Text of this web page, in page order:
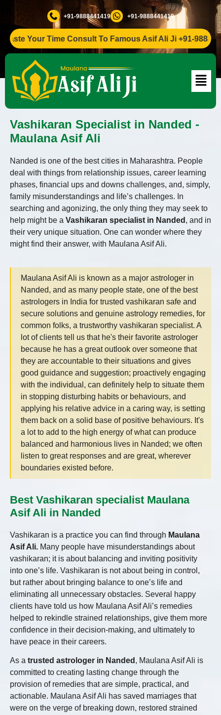
+91-9888441419 +91-9888441419
Time Consult To Famous Asif Ali Ji +91-9888441419
Vashikaran Specialist in Nanded -
Maulana Asif Ali
Nanded is one of the best cities in Maharashtra. People
deal with things from relationship issues, career learning
phases, financial ups and downs challenges, and, simply,
family misunderstandings and life’s challenges. In
searching and agonizing, the only thing they may seek to
help might be a Vashikaran specialist in Nanded , and in
their very unique situation. One can wonder where they
might find their answer, with Maulana Asif Ali.
Maulana Asif Ali is known as a major astrologer in
Nanded, and as many people state, one of the best
astrologers in India for trusted vashikaran safe and
secure solutions and genuine astrology remedies, for
common folks, a trustworthy vashikaran specialist. A
lot of clients tell us that he's their favorite astrologer
because he has a great outlook over someone that
they are accountable to their situations and gives
good guidance and suggestion; proactively engaging
with the individual, can definitely help to situate them
in stopping disturbing habits or behaviours, and
applying his relative advice in a caring way, is setting
them back on a solid base of positive behaviours. It's
a lot to add to the high energy of what can produce
balanced and harmonious lives in Nanded; we often
listen to great responses and are great, wherever
boundaries existed before.
Best Vashikaran specialist Maulana
Asif Ali in Nanded
Vashikaran is a practice you can find through Maulana
Asif Ali. Many people have misunderstandings about
vashikaran; it is about balancing and inviting positivity
into one’s life. Vashikaran is not about being in control,
but rather about bringing balance to one’s life and
eliminating all unnecessary obstacles. Several happy
clients have told us how Maulana Asif Ali’s remedies
helped to rekindle strained relationships, give them more
confidence in their decision-making, and ultimately to
have peace in their careers.
As a trusted astrologer in Nanded , Maulana Asif Ali is
committed to creating lasting change through the
provision of remedies that are simple, practical, and
actionable. Maulana Asif Ali has saved marriages that
were on the verge of breaking down, restored strained